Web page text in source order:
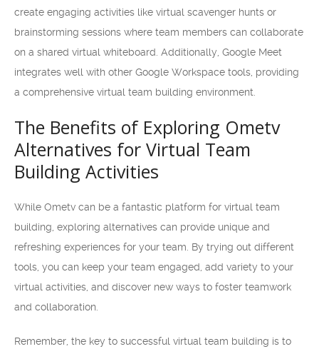
create engaging activities like virtual scavenger hunts or
brainstorming sessions where team members can collaborate
on a shared virtual whiteboard. Additionally, Google Meet
integrates well with other Google Workspace tools, providing
a comprehensive virtual team building environment.
The Benefits of Exploring Ometv
Alternatives for Virtual Team
Building Activities
While Ometv can be a fantastic platform for virtual team
building, exploring alternatives can provide unique and
refreshing experiences for your team. By trying out different
tools, you can keep your team engaged, add variety to your
virtual activities, and discover new ways to foster teamwork
and collaboration.
Remember, the key to successful virtual team building is to